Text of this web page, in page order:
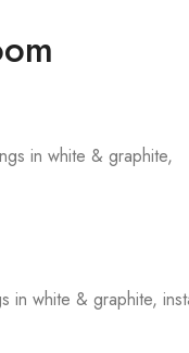
in white & graphite,
in white & graphite,